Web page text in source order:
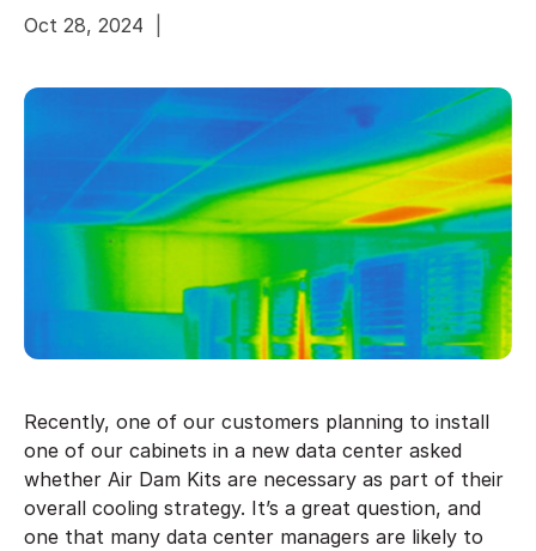
Oct 28, 2024
Recently, one of our customers planning to install
one of our cabinets in a new data center asked
whether Air Dam Kits are necessary as part of their
overall cooling strategy. It’s a great question, and
one that many data center managers are likely to